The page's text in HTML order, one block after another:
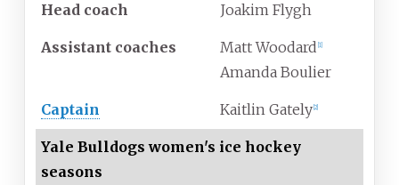
Head coach Joakim Flygh
Assistant coaches Matt Woodard 1]
Amanda Boulier
Captain Kaitlin Gately 2]
Yale Bulldogs women's ice hockey
seasons